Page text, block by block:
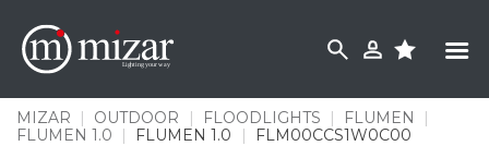
content
MIZAR | OUTDOOR | FLOODLIGHTS | FLUMEN
|
FLUMEN 1.0
| FLUMEN 1.0 | FLM00CCS1W0C00